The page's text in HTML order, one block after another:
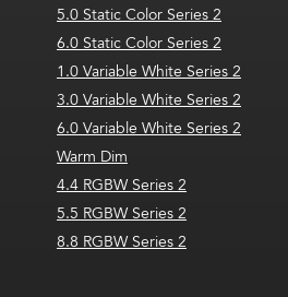
5.0 Static Color Series 2
6.0 Static Color Series 2
1.0 Variable White Series 2
3.0 Variable White Series 2
6.0 Variable White Series 2
Warm Dim
4.4 RGBW Series 2
5.5 RGBW Series 2
8.8 RGBW Series 2